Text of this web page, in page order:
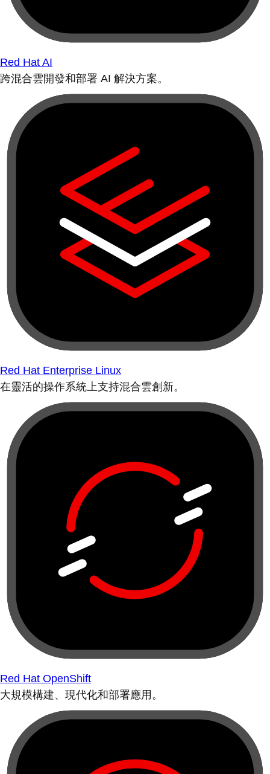
Red Hat AI
跨混合雲開發和部署 AI 解決方案。
Red Hat Enterprise Linux
在靈活的操作系統上支持混合雲創新。
Red Hat OpenShift
大規模構建、現代化和部署應用。